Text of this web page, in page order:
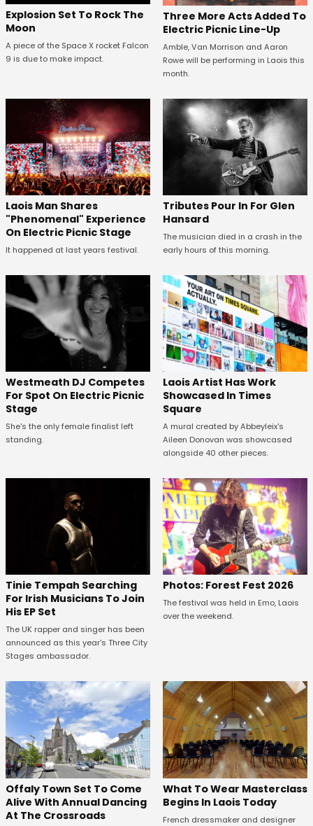
Explosion Set To Rock The
Moon
A piece of the Space X rocket Falcon
9 is due to make impact.
Three More Acts Added To
Electric Picnic Line-Up
Amble, Van Morrison and Aaron
Rowe will be performing in Laois this
month.
Laois Man Shares
"Phenomenal" Experience
On Electric Picnic Stage
It happened at last years festival.
Tributes Pour In For Glen
Hansard
The musician died in a crash in the
early hours of this morning.
Westmeath DJ Competes
For Spot On Electric Picnic
Stage
She's the only female finalist left
standing.
Laois Artist Has Work
Showcased In Times
Square
A mural created by Abbeyleix's
Aileen Donovan was showcased
alongside 40 other pieces.
Tinie Tempah Searching
For Irish Musicians To Join
His EP Set
The UK rapper and singer has been
announced as this year's Three City
Stages ambassador.
Photos: Forest Fest 2026
The festival was held in Emo, Laois
over the weekend.
Offaly Town Set To Come
Alive With Annual Dancing
At The Crossroads
What To Wear Masterclass
Begins In Laois Today
French dressmaker and designer